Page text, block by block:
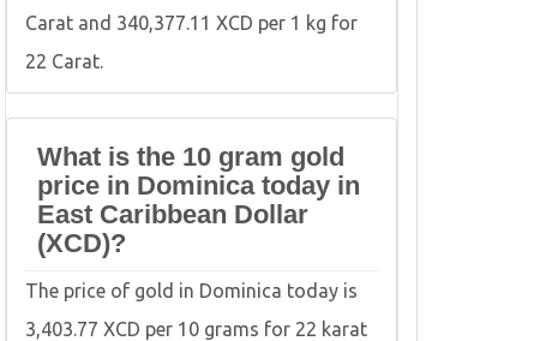
Carat and 340,377.11 XCD per 1 kg for
22 Carat.
What is the 10 gram gold
price in Dominica today in
East Caribbean Dollar
(XCD)?
The price of gold in Dominica today is
3,403.77 XCD per 10 grams for 22 karat